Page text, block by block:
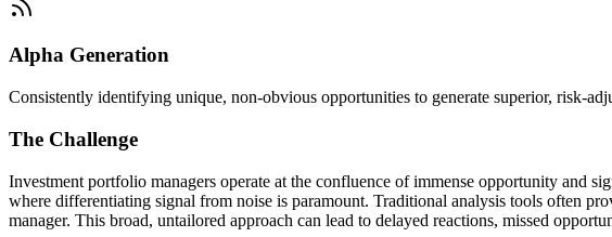
Alpha Generation
Consistently identifying unique, non-obvious opportunities to generate superior, risk-
The Challenge
Investment portfolio managers operate at the confluence of immense opportunity and
where differentiating signal from noise is paramount. Traditional analysis tools often
manager. This broad, untailored approach can lead to delayed reactions, missed